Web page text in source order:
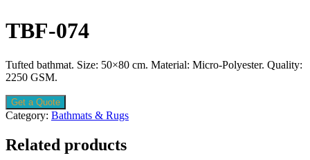
TBF-074
Tufted bathmat. Size: 50×80 cm. Material: Micro-Polyester. Quality:
2250 GSM.
Get a Quote
Category: Bathmats & Rugs
Related products